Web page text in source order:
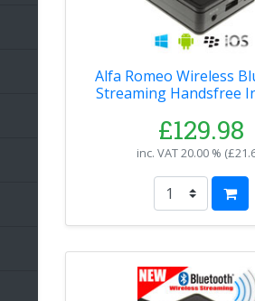
Alfa Romeo Wireless
Streaming Handsfree
£129.98
inc. VAT20.00 % (